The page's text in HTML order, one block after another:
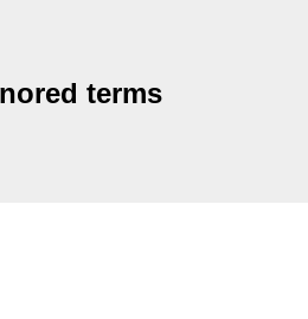
terms